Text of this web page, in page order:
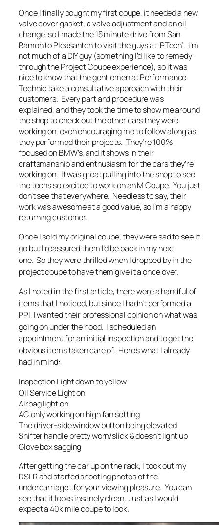
Once I finally bought my first coupe, it needed a new
valve cover gasket, a valve adjustment and an oil
change, so I made the 15 minute drive from San
Ramon to Pleasanton to visit the guys at ‘PTech’. I’m
not much of a DIY guy (something I’d like to remedy
through the Project Coupe experience), so it was
nice to know that the gentlemen at Performance
Technic take a consultative approach with their
customers. Every part and procedure was
explained, and they took the time to show me around
the shop to check out the other cars they were
working on, even encouraging me to follow along as
they performed their projects. They’re 100%
focused on BMW’s, and it shows in their
craftsmanship and enthusiasm for the cars they’re
working on. It was great pulling into the shop to see
the techs so excited to work on an M Coupe. You just
don’t see that everywhere. Needless to say, their
work was awesome at a good value, so I’m a happy
returning customer.
Once I sold my original coupe, they were sad to see it
go but I reassured them I’d be back in my next
one. So they were thrilled when I dropped by in the
project coupe to have them give it a once over.
As I noted in the first article, there were a handful of
items that I noticed, but since I hadn’t performed a
PPI, I wanted their professional opinion on what was
going on under the hood. I scheduled an
appointment for an initial inspection and to get the
obvious items taken care of. Here’s what I already
had in mind:
Inspection Light down to yellow
Oil Service Light on
Airbag light on
AC only working on high fan setting
The driver-side window button being elevated
Shifter handle pretty worn/slick & doesn’t light up
Glove box sagging
After getting the car up on the rack, I took out my
DSLR and started shooting photos of the
undercarriage…for your viewing pleasure. You can
see that it looks insanely clean. Just as I would
expect a 40k mile coupe to look.